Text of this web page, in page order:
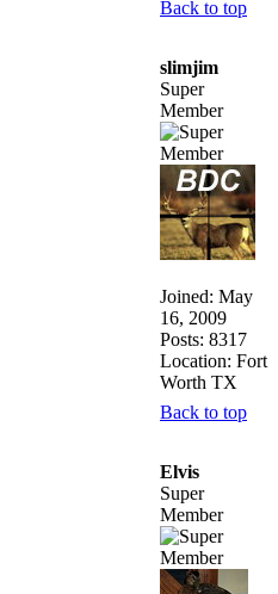
Back to top
slimjim
Super
Member
Joined: May
16, 2009
Posts: 8317
Location: Fort
Worth TX
Back to top
Elvis
Super
Member